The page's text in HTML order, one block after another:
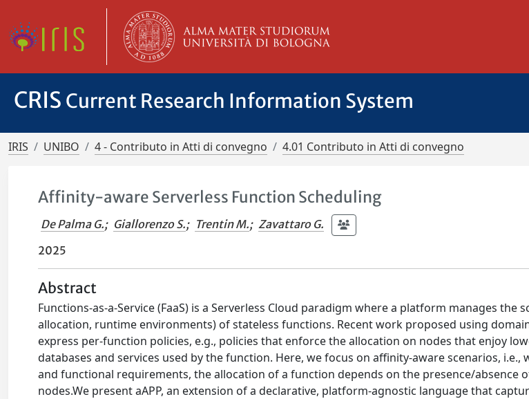
CRIS Current Research Information System
IRIS UNIBO 4 - Contributo in Atti di convegno 4.01 Contributo in Atti di convegno
Affinity-aware Serverless Function Scheduling
De Palma G.; Giallorenzo S.; Trentin M.; Zavattaro G.
2025
Abstract
Functions-as-a-Service (FaaS) is a Serverless Cloud paradigm where a platform manages the
allocation, runtime environments) of stateless functions. Recent work proposed using
express per-function policies, e.g., policies that enforce the allocation on nodes that enjoy
databases and services used by the function. Here, we focus on affinity-aware scenarios,
and functional requirements, the allocation of a function depends on the presence/absence
nodes.We present aAPP, an extension of a declarative, platform-agnostic language that